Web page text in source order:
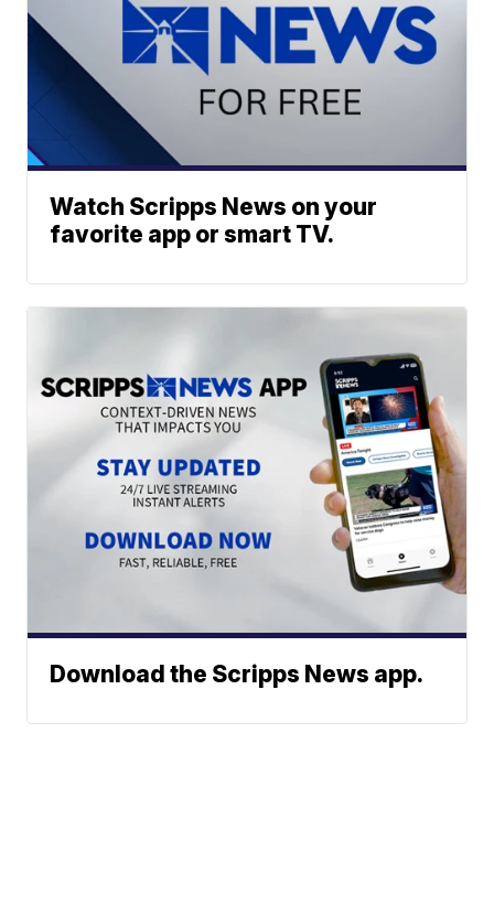
Watch Scripps News on your
favorite app or smart TV.
Download the Scripps News app.